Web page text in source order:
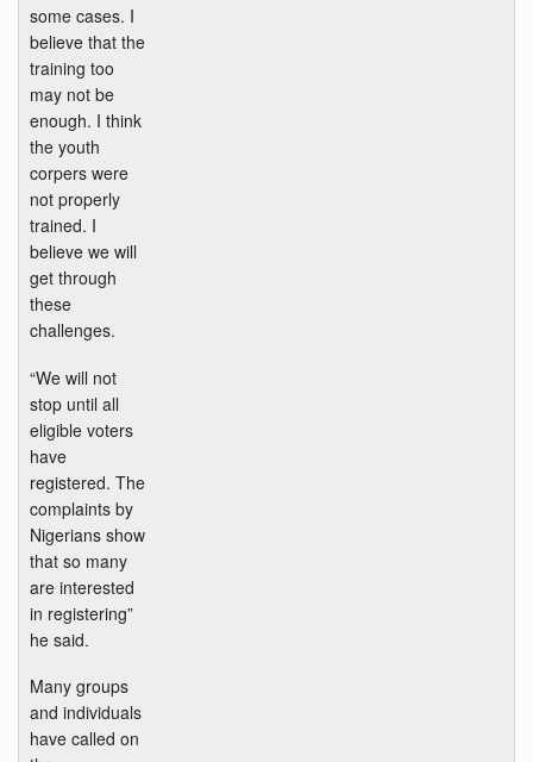
some cases. I
believe that the
training too
may not be
enough. I think
the youth
corpers were
not properly
trained. I
believe we will
get through
these
challenges.
“We will not
stop until all
eligible voters
have
registered. The
complaints by
Nigerians show
that so many
are interested
in registering”
he said.
Many groups
and individuals
have called on